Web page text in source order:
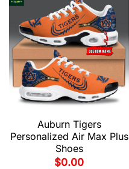
Auburn Tigers
Personalized Air Max Plus
Shoes
$0.00